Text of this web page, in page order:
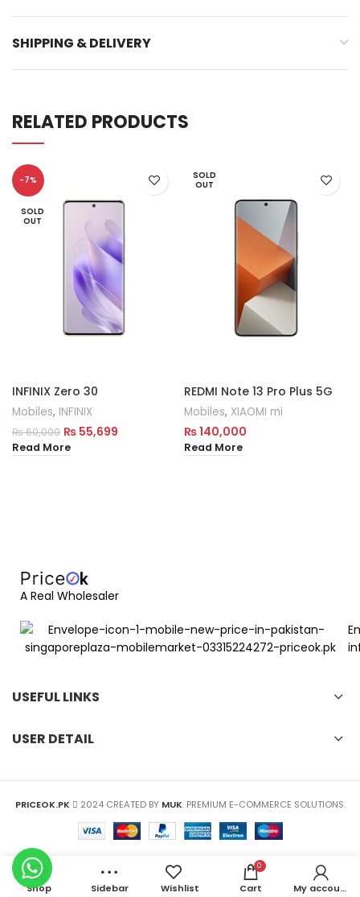
SHIPPING & DELIVERY
RELATED PRODUCTS
-7%
SOLD
OUT
INFINIX Zero 30
Mobiles, INFINIX
₨60,000 ₨ 55,699
Read More
SOLD
OUT
REDMI Note 13 Pro Plus 5G
Mobiles, XIAOMI mi
₨140,000
Read More
A Real Wholesaler
USEFUL LINKS
USER DETAIL
PRICEOK.PK 2024 CREATED BY MUK. PREMIUM E-COMMERCE SOLUTIONS.
Shop Sidebar Wishlist
0
Cart My account